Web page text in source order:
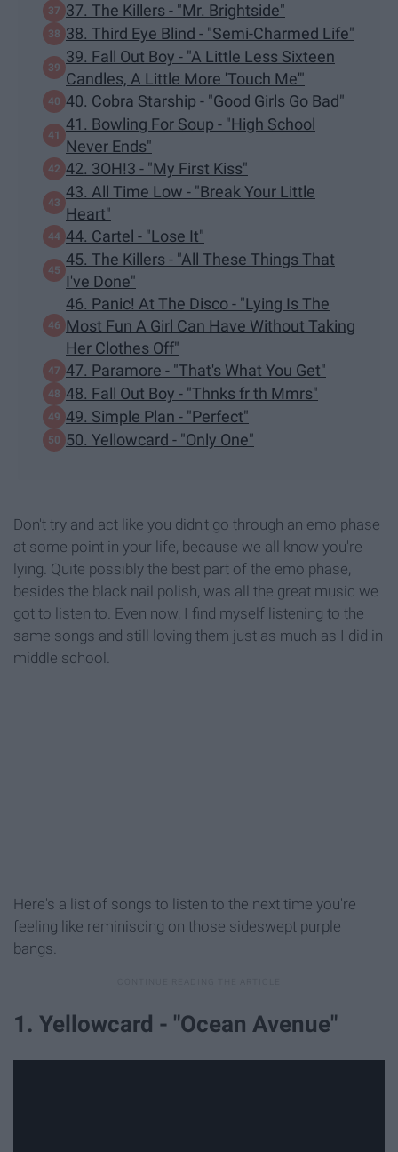
37. The Killers - "Mr. Brightside"
38. Third Eye Blind - "Semi-Charmed Life"
39. Fall Out Boy - "A Little Less Sixteen
Candles, A Little More 'Touch Me'"
40. Cobra Starship - "Good Girls Go Bad"
41. Bowling For Soup - "High School
Never Ends"
42. 3OH!3 - "My First Kiss"
43. All Time Low - "Break Your Little
Heart"
44. Cartel - "Lose It"
45. The Killers - "All These Things That
I've Done"
46. Panic! At The Disco - "Lying Is The
Most Fun A Girl Can Have Without Taking
Her Clothes Off"
47. Paramore - "That's What You Get"
48. Fall Out Boy - "Thnks fr th Mmrs"
49. Simple Plan - "Perfect"
50. Yellowcard - "Only One"
Don't try and act like you didn't go through an emo phase
at some point in your life, because we all know you're
lying. Quite possibly the best part of the emo phase,
besides the black nail polish, was all the great music we
got to listen to. Even now, I find myself listening to the
same songs and still loving them just as much as I did in
middle school.
Here's a list of songs to listen to the next time you're
feeling like reminiscing on those sideswept purple
bangs.
1. Yellowcard - "Ocean Avenue"